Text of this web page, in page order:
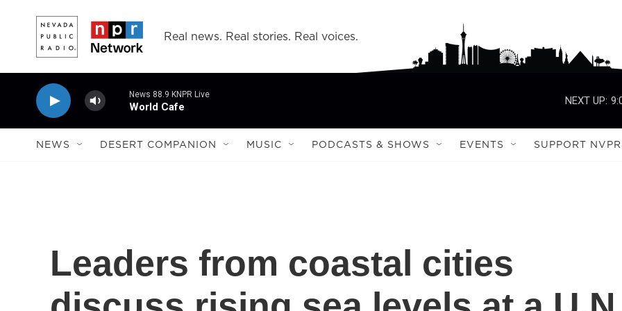
Real news. Real stories. Real voices.
News 88.9 KNPR Live
World Cafe
NEXT UP:
NEWS DESERT COMPANION MUSIC PODCASTS & SHOWS EVENTS SUPPORT NVPR
Leaders from coastal cities